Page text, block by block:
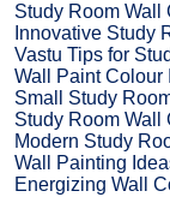
Study Room Wall
Innovative Study
Vastu Tips for
Wall Paint Colour
Small Study
Study Room Wall
Modern Study
Wall Painting
Energizing Wall